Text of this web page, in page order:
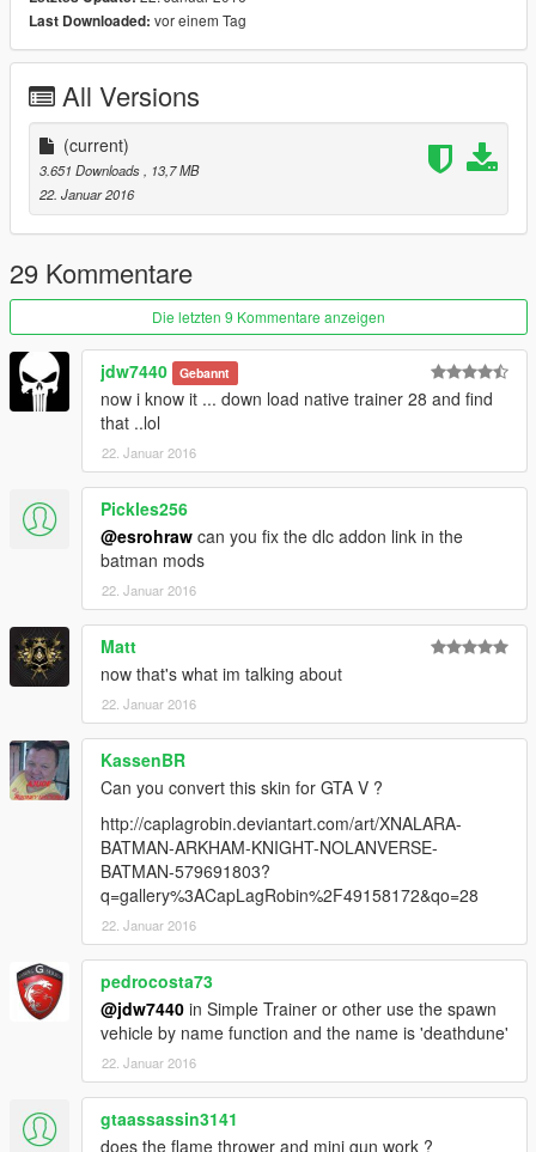
Credits
Ravaged-2 Dawn Games Vehicle model/ Ripped by Vados
--------------------------------------------------------------------------------
------------------------------------
Last Downloaded: vor einem Tag
All Versions
(current)
3.651 Downloads
, 13,7 MB
22. Januar 2016
29 Kommentare
Die letzten 9 Kommentare anzeigen
jdw7440 Gebannt
now i know it ... down load native trainer 28 and find
that ..lol
22. Januar 2016
Pickles256
@esrohraw can you fix the dlc addon link in the
batman mods
22. Januar 2016
Matt
now that's what im talking about
22. Januar 2016
KassenBR
Can you convert this skin for GTA V ?
http://caplagrobin.deviantart.com/art/XNALARA-
BATMAN-ARKHAM-KNIGHT-NOLANVERSE-
BATMAN-579691803?
q=gallery%3ACapLagRobin%2F49158172&qo=28
22. Januar 2016
pedrocosta73
@jdw7440 in Simple Trainer or other use the spawn
vehicle by name function and the name is 'deathdune'
22. Januar 2016
gtaassassin3141
does the flame thrower and mini gun work ?